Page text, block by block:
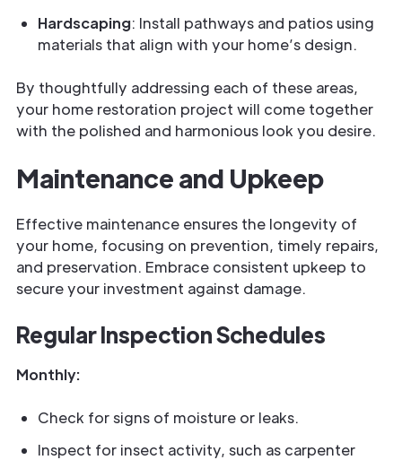
Hardscaping: Install pathways and patios using
materials that align with your home’s design.
By thoughtfully addressing each of these areas,
your home restoration project will come together
with the polished and harmonious look you desire.
Maintenance and Upkeep
Effective maintenance ensures the longevity of
your home, focusing on prevention, timely repairs,
and preservation. Embrace consistent upkeep to
secure your investment against damage.
Regular Inspection Schedules
Monthly:
Check for signs of moisture or leaks.
Inspect for insect activity, such as carpenter